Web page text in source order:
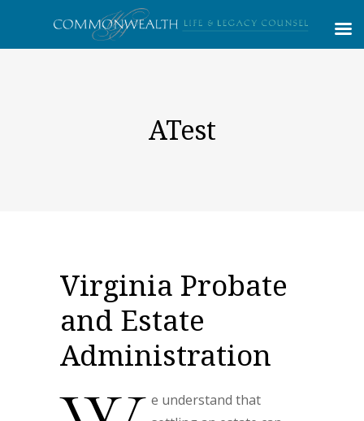
ATest
Virginia Probate
and Estate
Administration
e understand that